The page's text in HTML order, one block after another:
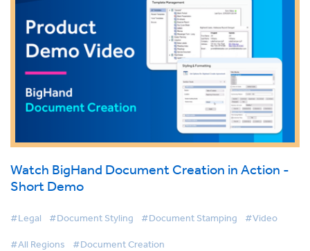
Watch BigHand Document Creation in Action -
Short Demo
#Legal #Document Styling #Document Stamping #Video
#All Regions #Document Creation